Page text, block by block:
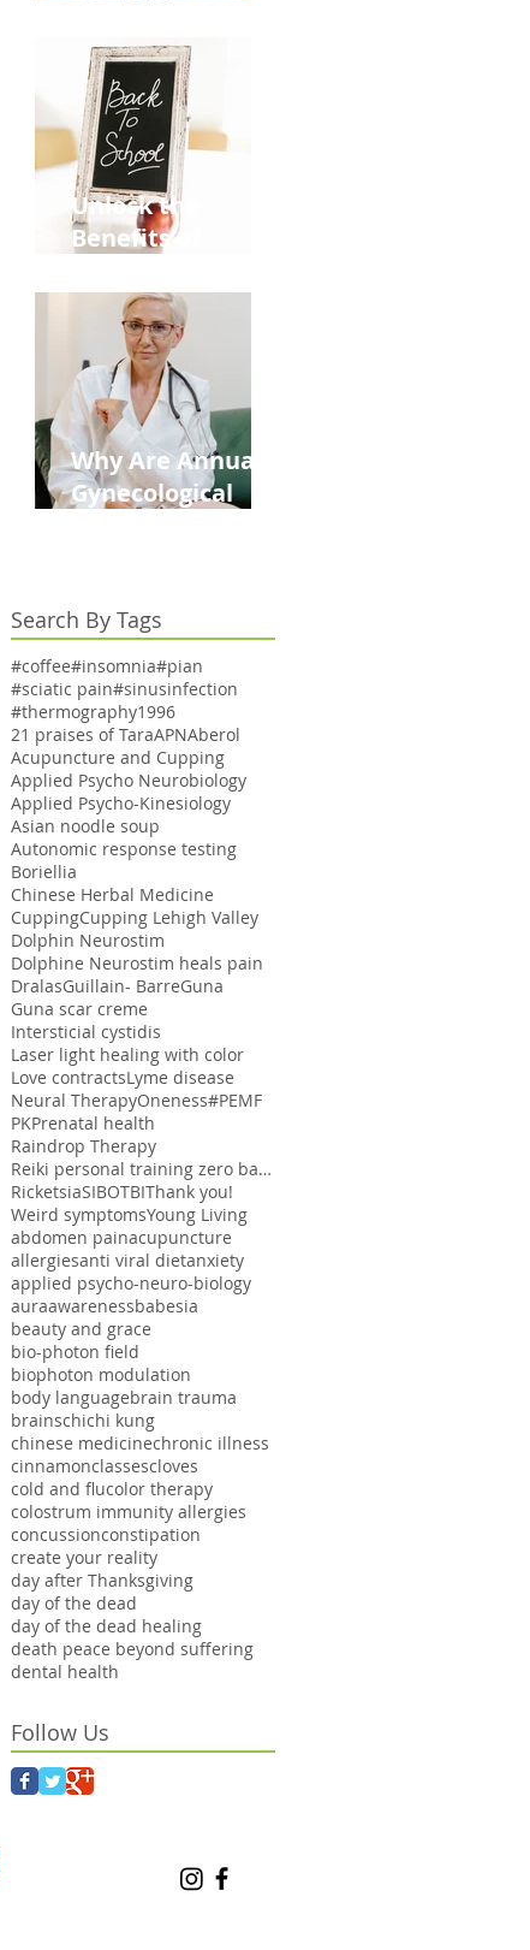
Stretch Marks
Unlock the
Benefits of
Moms Dads and
Kids This Back to
School Season
Why Are Annual
Gynecological
Aging Women
Search By Tags
#coffee#insomnia#pian
#sciatic pain#sinusinfection
#thermography1996
21 praises of TaraAPNAberol
Acupuncture and Cupping
Applied Psycho Neurobiology
Applied Psycho-Kinesiology
Asian noodle soup
Autonomic response testing
Boriellia
Chinese Herbal Medicine
CuppingCupping Lehigh Valley
Dolphin Neurostim
Dolphine Neurostim heals pain
DralasGuillain- BarreGuna
Guna scar creme
Intersticial cystidis
Laser light healing with color
Love contractsLyme disease
Neural TherapyOneness#PEMF
PKPrenatal health
Raindrop Therapy
Reiki personal training zero balancing
RicketsiaSIBOTBIThank you!
Weird symptomsYoung Living
abdomen painacupuncture
allergiesanti viral dietanxiety
applied psycho-neuro-biology
auraawarenessbabesia
beauty and grace
bio-photon field
biophoton modulation
body languagebrain trauma
brainschichi kung
chinese medicinechronic illness
cinnamonclassescloves
cold and flucolor therapy
colostrum immunity allergies
concussionconstipation
create your reality
day after Thanksgiving
day of the dead
day of the dead healing
death peace beyond suffering
dental health
Follow Us